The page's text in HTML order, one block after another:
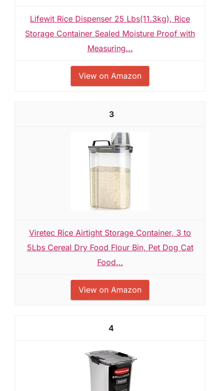
Lifewit Rice Dispenser 25 Lbs(11.3kg), Rice
Storage Container Sealed Moisture Proof with
Measuring...
View on Amazon
3
Viretec Rice Airtight Storage Container, 3 to
5Lbs Cereal Dry Food Flour Bin, Pet Dog Cat
Food...
View on Amazon
4